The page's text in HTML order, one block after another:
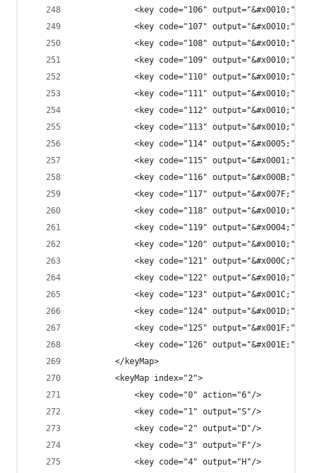
            <key code="106" output="&#x0010;"/>
            <key code="107" output="&#x0010;"/>
            <key code="108" output="&#x0010;"/>
            <key code="109" output="&#x0010;"/>
            <key code="110" output="&#x0010;"/>
            <key code="111" output="&#x0010;"/>
            <key code="112" output="&#x0010;"/>
            <key code="113" output="&#x0010;"/>
            <key code="114" output="&#x0005;"/>
            <key code="115" output="&#x0001;"/>
            <key code="116" output="&#x000B;"/>
            <key code="117" output="&#x007F;"/>
            <key code="118" output="&#x0010;"/>
            <key code="119" output="&#x0004;"/>
            <key code="120" output="&#x0010;"/>
            <key code="121" output="&#x000C;"/>
            <key code="122" output="&#x0010;"/>
            <key code="123" output="&#x001C;"/>
            <key code="124" output="&#x001D;"/>
            <key code="125" output="&#x001F;"/>
            <key code="126" output="&#x001E;"/>
        </keyMap>
        <keyMap index="2">
            <key code="0" action="6"/>
            <key code="1" output="S"/>
            <key code="2" output="D"/>
            <key code="3" output="F"/>
            <key code="4" output="H"/>